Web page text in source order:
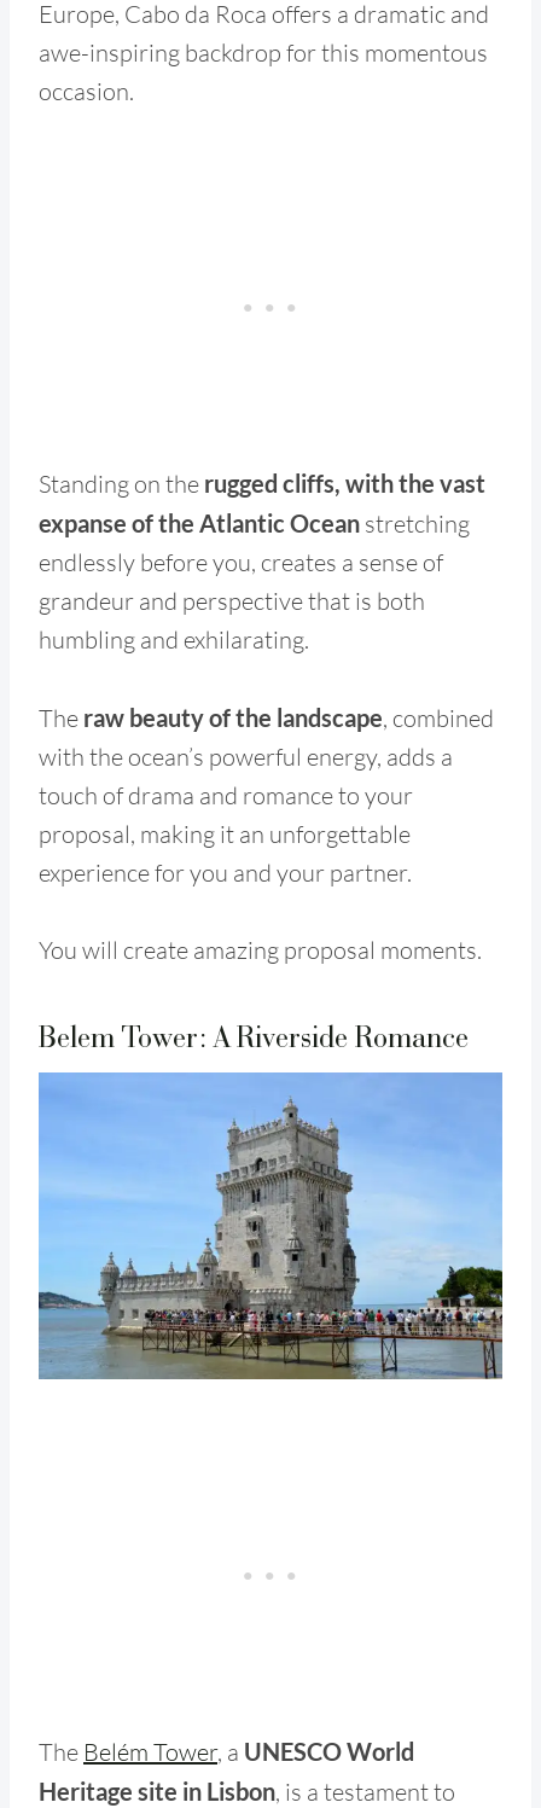
Europe, Cabo da Roca offers a dramatic and
awe-inspiring backdrop for this momentous
occasion.
Standing on the rugged cliffs, with the vast
expanse of the Atlantic Ocean stretching
endlessly before you, creates a sense of
grandeur and perspective that is both
humbling and exhilarating.
The raw beauty of the landscape, combined
with the ocean’s powerful energy, adds a
touch of drama and romance to your
proposal, making it an unforgettable
experience for you and your partner.
You will create amazing proposal moments.
Belem Tower: A Riverside Romance
The Belém Tower, a UNESCO World
Heritage site in Lisbon, is a testament to